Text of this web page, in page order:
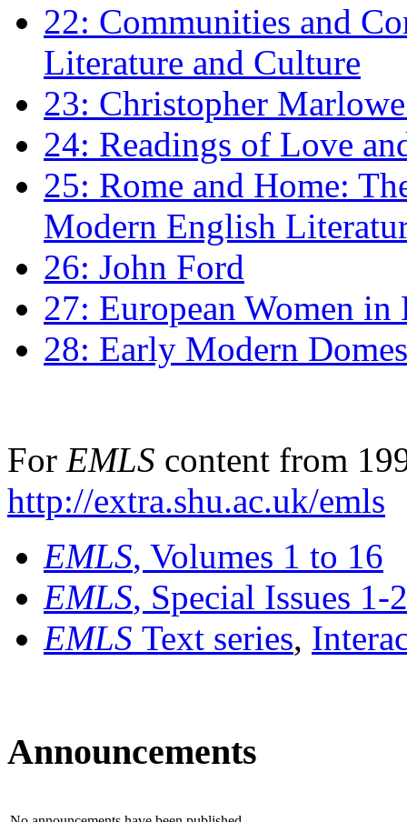
22: Communities and
Literature and Culture
23: Christopher
24: Readings of Love
25: Rome and Home:
Modern English
26: John Ford
27: European Women
28: Early Modern
For EMLS content from
http://extra.shu.ac.uk/emls
EMLS, Volumes 1 to 16
EMLS, Special Issues 1-
EMLS Text series,
Announcements